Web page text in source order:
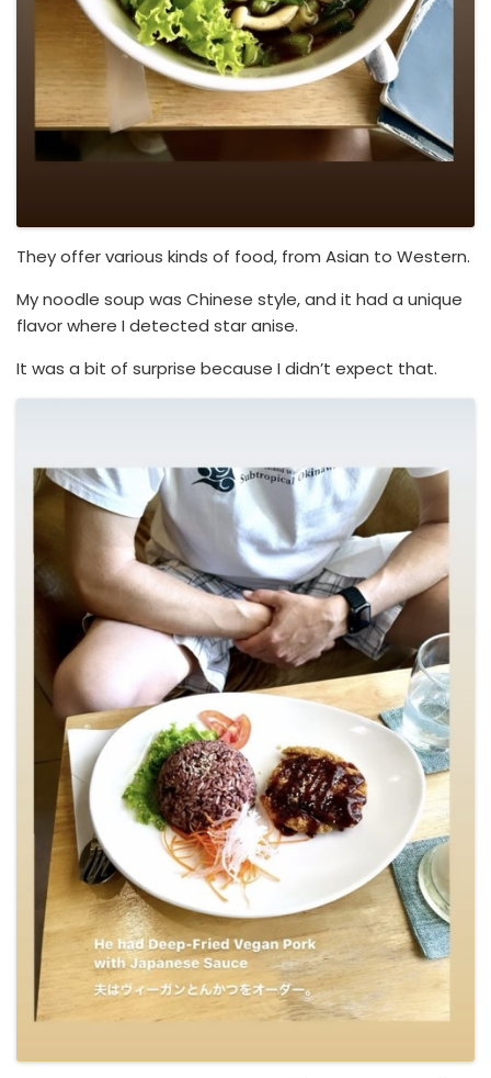
They offer various kinds of food, from Asian to Western.
My noodle soup was Chinese style, and it had a unique
flavor where I detected star anise.
It was a bit of surprise because I didn’t expect that.